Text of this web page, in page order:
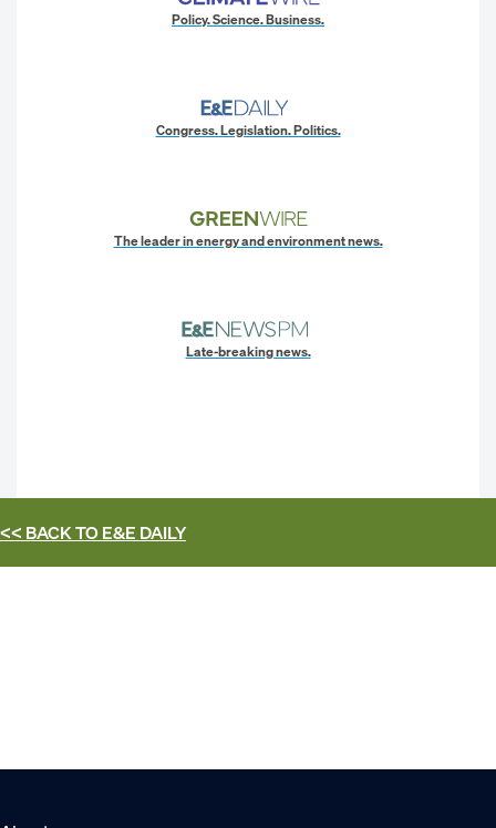
Policy. Science. Business.
Congress. Legislation. Politics.
The leader in energy and environment news.
Late-breaking news.
<< BACK TOE&E DAILY